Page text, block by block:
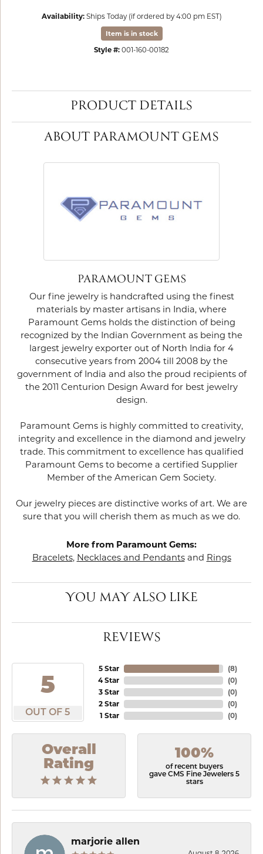
Availability: Ships Today (if ordered by 4:00 pm EST)
Item is in stock
Style #: 001-160-00182
PRODUCT DETAILS
ABOUT PARAMOUNT GEMS
PARAMOUNT GEMS
Our fine jewelry is handcrafted using the finest
materials by master artisans in India, where
Paramount Gems holds the distinction of being
recognized by the Indian Government as being the
largest jewelry exporter out of North India for 4
consecutive years from 2004 till 2008 by the
government of India and also the proud recipients of
the 2011 Centurion Design Award for best jewelry
design.
Paramount Gems is highly committed to creativity,
integrity and excellence in the diamond and jewelry
trade. This commitment to excellence has qualified
Paramount Gems to become a certified Supplier
Member of the American Gem Society.
Our jewelry pieces are distinctive works of art. We are
sure that you will cherish them as much as we do.
More from Paramount Gems:
Bracelets, Necklaces and Pendantsand Rings
YOU MAY ALSO LIKE
REVIEWS
5
OUT OF 5
5 Star
4 Star
3 Star
2 Star
1 Star
(8)
(0)
(0)
(0)
(0)
Overall
Rating
100%
of recent buyers
gave CMS Fine Jewelers 5
stars
marjorie allen